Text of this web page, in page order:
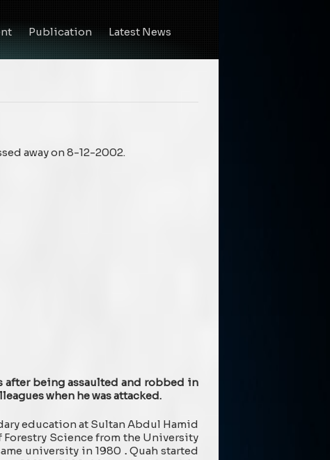
Publication Latest News
away on 8-12-2002.
after being assaulted and robbed in
when he was attacked.
education at Sultan Abdul Hamid
Science from the University
university in 1980 . Quah started